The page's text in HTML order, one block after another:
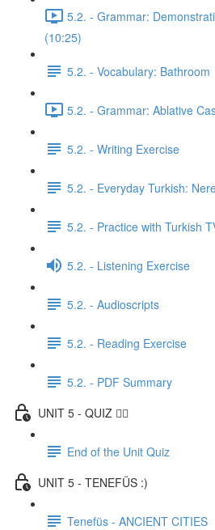
5.2. - Grammar:
(10:25)
5.2. - Vocabulary: Bathroom
5.2. - Grammar: Ablative
5.2. - Writing Exercise
5.2. - Everyday Turkish:
5.2. - Practice with Turkish
5.2. - Listening Exercise
5.2. - Audioscripts
5.2. - Reading Exercise
5.2. - PDF Summary
UNIT 5 - QUIZ ✍🏼
End of the Unit Quiz
UNIT 5 - TENEFÜS :)
Tenefüs - ANCIENT CITIES